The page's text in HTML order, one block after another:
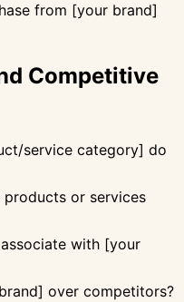
from [your brand]
Competitive
service category] do
products or services
with [your
over competitors?